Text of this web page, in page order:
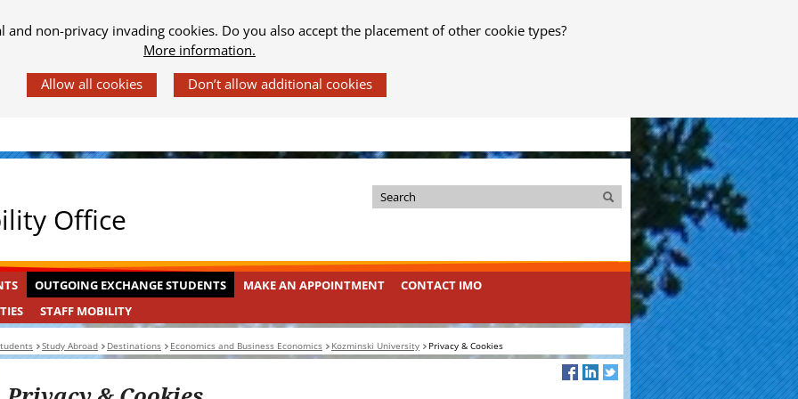
and non-privacy invading cookies. Do you also accept the placement of other cookie types?
More information.
Office
k
i
d
e
Search
Search
OUTGOING
STUDENTS
INGEKLAPT
OUTGOING EXCHANGE STUDENTS MAKE AN APPOINTMENT
CONTACT IMO
STAFF
MOBILITY
INGEKLAPT
STAFF MOBILITY
Study Abroad Destinations Economics and Business Economics Kozminski University Privacy & Cookies